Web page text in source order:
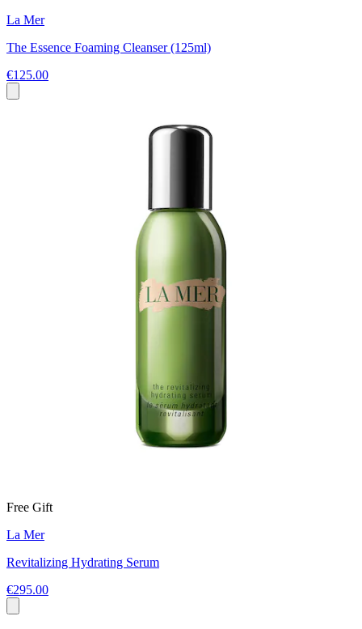
La Mer
The Essence Foaming Cleanser (125ml)
€125.00
Free Gift
La Mer
Revitalizing Hydrating Serum
€295.00